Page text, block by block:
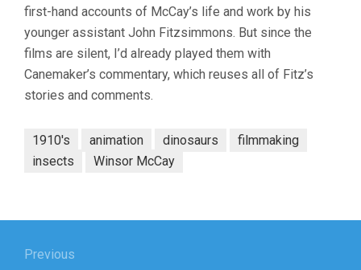
first-hand accounts of McCay’s life and work by his
younger assistant John Fitzsimmons. But since the
films are silent, I’d already played them with
Canemaker’s commentary, which reuses all of Fitz’s
stories and comments.
1910's animation dinosaurs
filmmaking
insects
Winsor McCay
navigation
Previous